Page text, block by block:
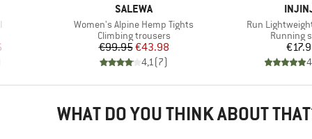
Price
BRAND
SALEWA
Item(s)
Women's Alpine Hemp Tights
Product group
Climbing trousers
Price
€99.95Reduced Price
€43.98
4,1(7)
Item(s)
Run
Product
Running
WHAT DO YOU THINK ABOUT